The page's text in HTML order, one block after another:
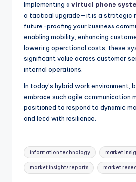
Implementing a virtual phone
a tactical upgrade—it is a strategic
future-proofing your business
enabling mobility, enhancing
lowering operational costs, these
significant value across customer
internal operations.
In today’s hybrid work environment,
embrace such agile communication
positioned to respond to dynamic
and lead with resilience.
information technology market
market insights reports market